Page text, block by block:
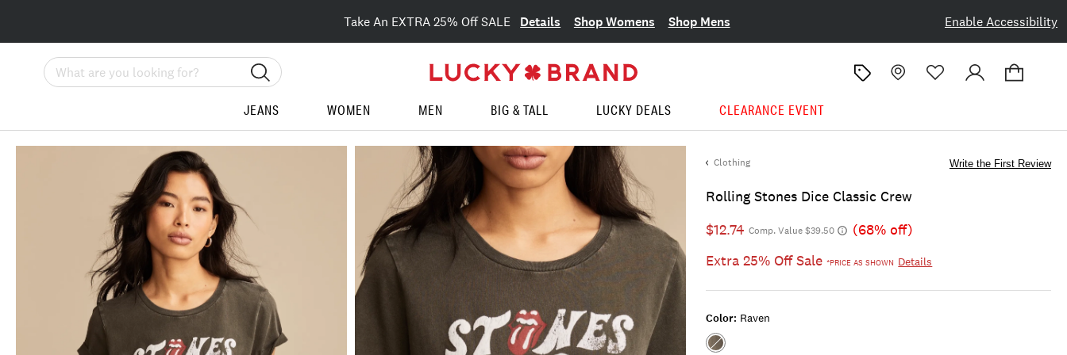
Enable Accessibility
Take An EXTRA 25% Off SALE Details Shop Womens Shop Mens
Search
JEANS WOMEN MEN BIG & TALL LUCKY DEALS CLEARANCE EVENT
Clothing
Rolling Stones Dice Classic Crew
Write the First Review
$12.74 Comp. Value $39.50
(68% off)
Extra 25% Off Sale*PRICE AS SHOWN Details
Color: Raven
Color:RAVEN